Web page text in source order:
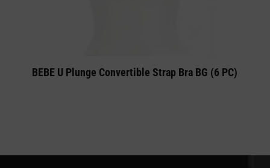
BEBE U Plunge Convertible Strap Bra BG (6 PC)